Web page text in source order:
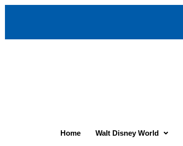
Home Walt Disney World